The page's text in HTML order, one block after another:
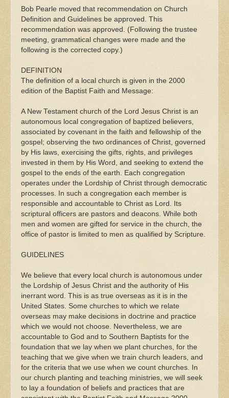
Bob Pearle moved that recommendation on Church
Definition and Guidelines be approved. This
recommendation was approved. (Following the trustee
meeting, grammatical changes were made and the
following is the corrected copy.)
DEFINITION
The definition of a local church is given in the 2000
edition of the Baptist Faith and Message:
A New Testament church of the Lord Jesus Christ is an
autonomous local congregation of baptized believers,
associated by covenant in the faith and fellowship of the
gospel; observing the two ordinances of Christ, governed
by His laws, exercising the gifts, rights, and privileges
invested in them by His Word, and seeking to extend the
gospel to the ends of the earth. Each congregation
operates under the Lordship of Christ through democratic
processes. In such a congregation each member is
responsible and accountable to Christ as Lord. Its
scriptural officers are pastors and deacons. While both
men and women are gifted for service in the church, the
office of pastor is limited to men as qualified by Scripture.
GUIDELINES
We believe that every local church is autonomous under
the Lordship of Jesus Christ and the authority of His
inerrant word. This is as true overseas as it is in the
United States. Some churches to which we relate
overseas may make decisions in doctrine and practice
which we would not choose. Nevertheless, we are
accountable to God and to Southern Baptists for the
foundation that we lay when we plant churches, for the
teaching that we give when we train church leaders, and
for the criteria that we use when we count churches. In
our church planting and teaching ministries, we will seek
to lay a foundation of beliefs and practices that are